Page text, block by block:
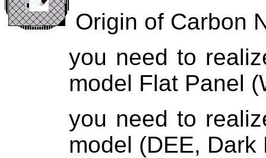
Origin of Carbon
you need to
model Flat Panel
you need to
model (DEE,